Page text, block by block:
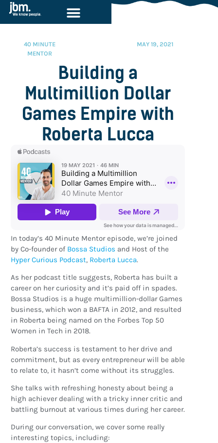
40 MINUTE
MENTOR
MAY 19, 2021
Building a
Multimillion Dollar
Games Empire with
Roberta Lucca
In today’s 40 Minute Mentor episode, we’re joined
by Co-founder of Bossa Studios and Host of the
Hyper Curious Podcast, Roberta Lucca.
As her podcast title suggests, Roberta has built a
career on her curiosity and it’s paid off in spades.
Bossa Studios is a huge multimillion-dollar Games
business, which won a BAFTA in 2012, and resulted
in Roberta being named on the Forbes Top 50
Women in Tech in 2018.
Roberta’s success is testament to her drive and
commitment, but as every entrepreneur will be able
to relate to, it hasn’t come without its struggles.
She talks with refreshing honesty about being a
high achiever dealing with a tricky inner critic and
battling burnout at various times during her career.
During our conversation, we cover some really
interesting topics, including: